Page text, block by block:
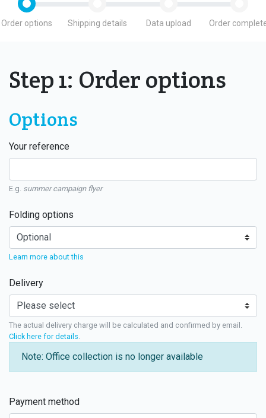
Order options Shipping details Data upload Order
Step 1: Order options
Options
Your reference
E.g. summer campaign flyer
Folding options
Learn more about this
Delivery
The actual delivery charge will be calculated and confirmed by email.
Click here for details
Note: Office collection is no longer available
Payment method